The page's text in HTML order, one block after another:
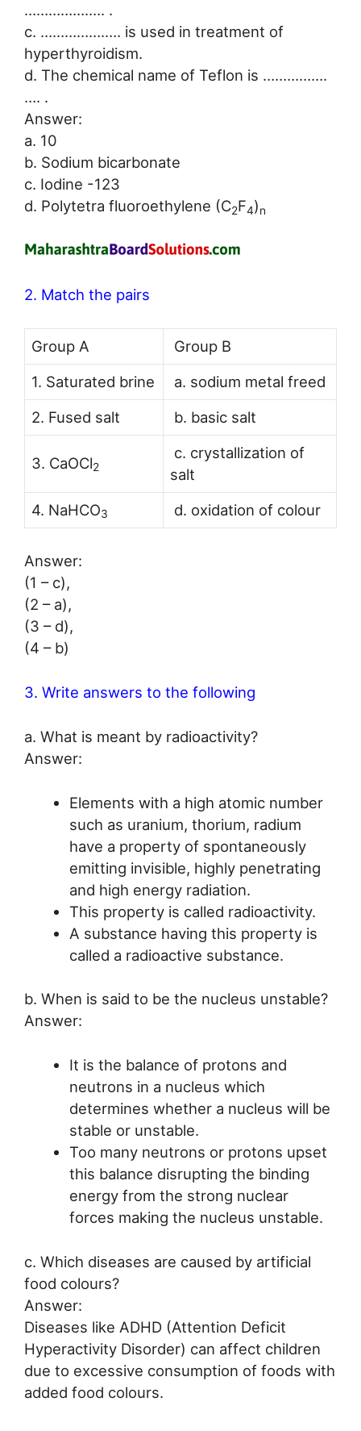
…………….…. .
c. …………….…. is used in treatment of
hyperthyroidism.
d. The chemical name of Teflon is …………….
…. .
Answer:
a. 10
b. Sodium bicarbonate
c. Iodine -123
d. Polytetra fluoroethylene (C2F4)n
2. Match the pairs
Group A
Group B
1. Saturated brine
a. sodium metal freed
2. Fused salt
b. basic salt
3. CaOCl2
c. crystallization of
salt
4. NaHCO3 d. oxidation of colour
Answer:
(1 – c),
(2 – a),
(3 – d),
(4 – b)
3. Write answers to the following
a. What is meant by radioactivity?
Answer:
Elements with a high atomic number
such as uranium, thorium, radium
have a property of spontaneously
emitting invisible, highly penetrating
and high energy radiation.
This property is called radioactivity.
A substance having this property is
called a radioactive substance.
b. When is said to be the nucleus unstable?
Answer:
It is the balance of protons and
neutrons in a nucleus which
determines whether a nucleus will be
stable or unstable.
Too many neutrons or protons upset
this balance disrupting the binding
energy from the strong nuclear
forces making the nucleus unstable.
c. Which diseases are caused by artificial
food colours?
Answer:
Diseases like ADHD (Attention Deficit
Hyperactivity Disorder) can affect children
due to excessive consumption of foods with
added food colours.